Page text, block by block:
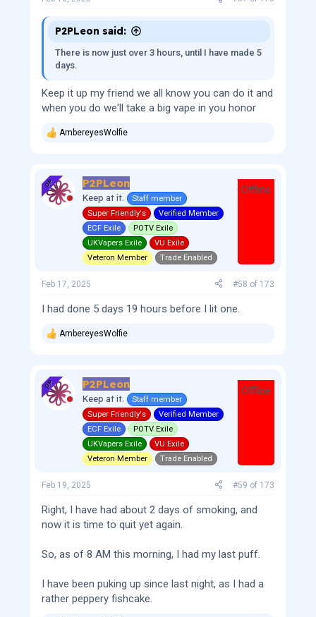
P2PLeon said:
There is now just over 3 hours, until I have made 5
days.
Keep it up my friend we all know you can do it and
when you do we'll take a big vape in you honor
R
t
i
o
AmbereyesWolfie
OP P2PLeon
Keep at it.
Staff member
Super Friendly's
Verified Member
ECF Exile
POTV Exile
UKVapers Exile
VU Exile
Veteron Member
Trade Enabled
Offline
Feb 17, 2025 #58 of 173
I had done 5 days 19 hours before I lit one.
R
t
i
o
AmbereyesWolfie
OP P2PLeon
Keep at it.
Staff member
Super Friendly's
Verified Member
ECF Exile
POTV Exile
UKVapers Exile
VU Exile
Veteron Member
Trade Enabled
Offline
Feb 19, 2025 #59 of 173
Right, I have had about 2 days of smoking, and
now it is time to quit yet again.
So, as of 8 AM this morning, I had my last puff.
I have been puking up since last night, as I had a
rather peppery fishcake.